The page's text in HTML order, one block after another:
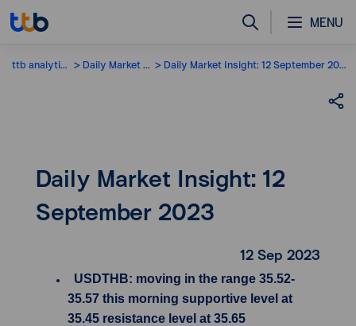
MENU
ttb analytics Daily Market Insight Daily Market Insight: 12 September 2023
Daily Market Insight: 12
September 2023
12 Sep 2023
USDTHB: moving in the range 35.52-
35.57 this morning supportive level at
35.45 resistance level at 35.65